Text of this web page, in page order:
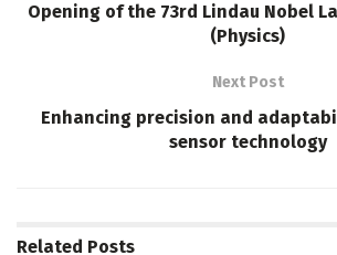
Opening of the 73rd Lindau Nobel
(Physics)
Next Post
Enhancing precision and
sensor technology
Related Posts